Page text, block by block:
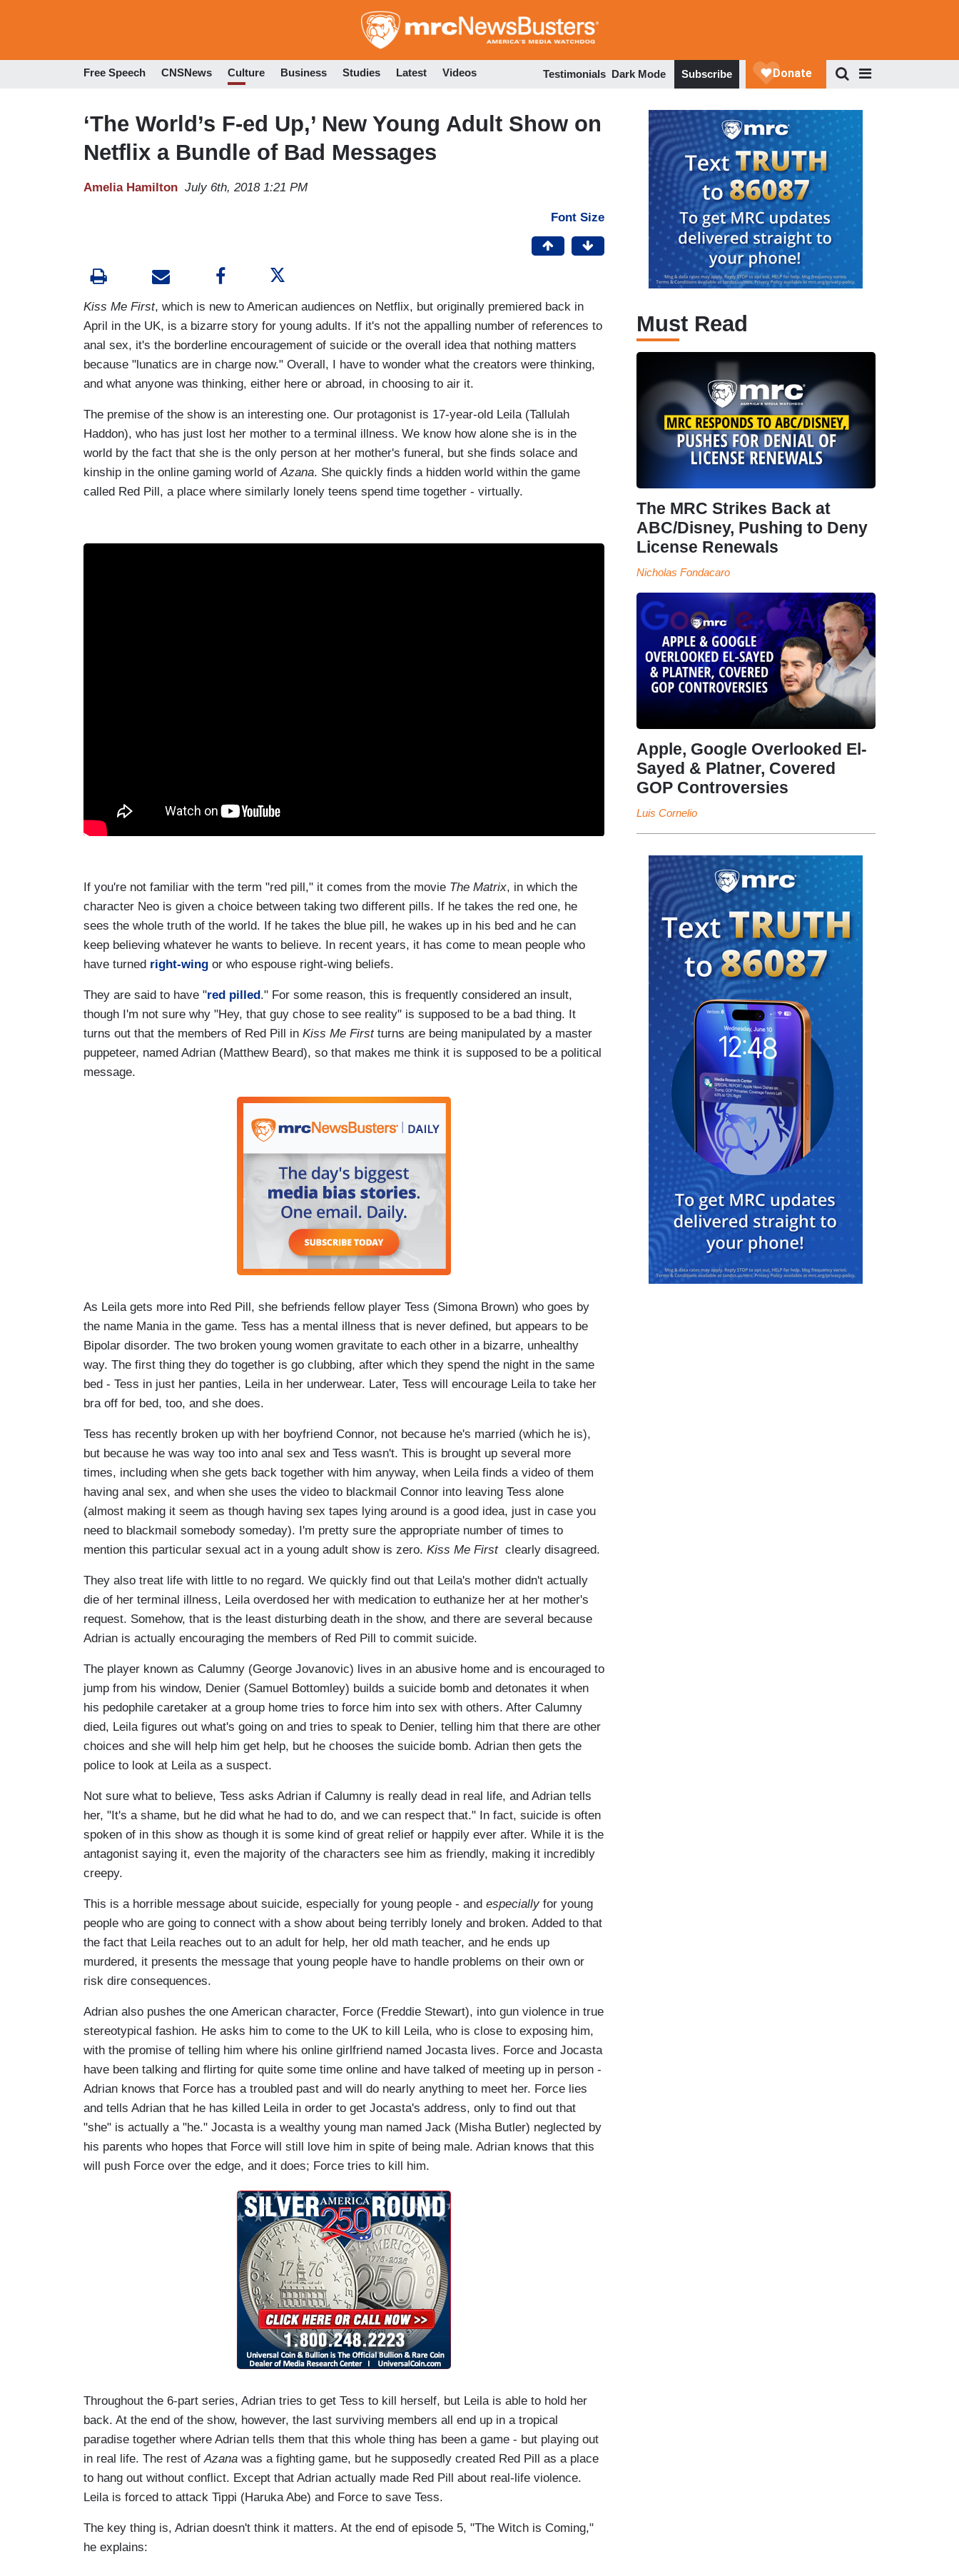
to
Free Speech CNSNews Culture Business Studies Latest Videos Testimonials Dark Mode Subscribe
‘The World’s F-ed Up,’ New Young Adult Show on
Netflix a Bundle of Bad Messages
Amelia Hamilton July 6th, 2018 1:21 PM
Font Size
Kiss Me First, which is new to American audiences on Netflix, but originally premiered back in
April in the UK, is a bizarre story for young adults. If it's not the appalling number of references to
anal sex, it's the borderline encouragement of suicide or the overall idea that nothing matters
because "lunatics are in charge now." Overall, I have to wonder what the creators were thinking,
and what anyone was thinking, either here or abroad, in choosing to air it.
The premise of the show is an interesting one. Our protagonist is 17-year-old Leila (Tallulah
Haddon), who has just lost her mother to a terminal illness. We know how alone she is in the
world by the fact that she is the only person at her mother's funeral, but she finds solace and
kinship in the online gaming world of Azana. She quickly finds a hidden world within the game
called Red Pill, a place where similarly lonely teens spend time together - virtually.
If you're not familiar with the term "red pill," it comes from the movie The Matrix, in which the
character Neo is given a choice between taking two different pills. If he takes the red one, he
sees the whole truth of the world. If he takes the blue pill, he wakes up in his bed and he can
keep believing whatever he wants to believe. In recent years, it has come to mean people who
have turned right-wing or who espouse right-wing beliefs.
They are said to have "red pilled ." For some reason, this is frequently considered an insult,
though I'm not sure why "Hey, that guy chose to see reality" is supposed to be a bad thing. It
turns out that the members of Red Pill in Kiss Me Firstturns are being manipulated by a master
puppeteer, named Adrian (Matthew Beard), so that makes me think it is supposed to be a political
message.
As Leila gets more into Red Pill, she befriends fellow player Tess (Simona Brown) who goes by
the name Mania in the game. Tess has a mental illness that is never defined, but appears to be
Bipolar disorder. The two broken young women gravitate to each other in a bizarre, unhealthy
way. The first thing they do together is go clubbing, after which they spend the night in the same
bed - Tess in just her panties, Leila in her underwear. Later, Tess will encourage Leila to take her
bra off for bed, too, and she does.
Tess has recently broken up with her boyfriend Connor, not because he's married (which he is),
but because he was way too into anal sex and Tess wasn't. This is brought up several more
times, including when she gets back together with him anyway, when Leila finds a video of them
having anal sex, and when she uses the video to blackmail Connor into leaving Tess alone
(almost making it seem as though having sex tapes lying around is a good idea, just in case you
need to blackmail somebody someday). I'm pretty sure the appropriate number of times to
mention this particular sexual act in a young adult show is zero. Kiss Me First clearly disagreed.
They also treat life with little to no regard. We quickly find out that Leila's mother didn't actually
die of her terminal illness, Leila overdosed her with medication to euthanize her at her mother's
request. Somehow, that is the least disturbing death in the show, and there are several because
Adrian is actually encouraging the members of Red Pill to commit suicide.
The player known as Calumny (George Jovanovic) lives in an abusive home and is encouraged to
jump from his window, Denier (Samuel Bottomley) builds a suicide bomb and detonates it when
his pedophile caretaker at a group home tries to force him into sex with others. After Calumny
died, Leila figures out what's going on and tries to speak to Denier, telling him that there are other
choices and she will help him get help, but he chooses the suicide bomb. Adrian then gets the
police to look at Leila as a suspect.
Not sure what to believe, Tess asks Adrian if Calumny is really dead in real life, and Adrian tells
her, "It's a shame, but he did what he had to do, and we can respect that." In fact, suicide is often
spoken of in this show as though it is some kind of great relief or happily ever after. While it is the
antagonist saying it, even the majority of the characters see him as friendly, making it incredibly
creepy.
This is a horrible message about suicide, especially for young people - and especiallyfor young
people who are going to connect with a show about being terribly lonely and broken. Added to that
the fact that Leila reaches out to an adult for help, her old math teacher, and he ends up
murdered, it presents the message that young people have to handle problems on their own or
risk dire consequences.
Adrian also pushes the one American character, Force (Freddie Stewart), into gun violence in true
stereotypical fashion. He asks him to come to the UK to kill Leila, who is close to exposing him,
with the promise of telling him where his online girlfriend named Jocasta lives. Force and Jocasta
have been talking and flirting for quite some time online and have talked of meeting up in person -
Adrian knows that Force has a troubled past and will do nearly anything to meet her. Force lies
and tells Adrian that he has killed Leila in order to get Jocasta's address, only to find out that
"she" is actually a "he." Jocasta is a wealthy young man named Jack (Misha Butler) neglected by
his parents who hopes that Force will still love him in spite of being male. Adrian knows that this
will push Force over the edge, and it does; Force tries to kill him.
Throughout the 6-part series, Adrian tries to get Tess to kill herself, but Leila is able to hold her
back. At the end of the show, however, the last surviving members all end up in a tropical
paradise together where Adrian tells them that this whole thing has been a game - but playing out
in real life. The rest ofAzana was a fighting game, but he supposedly created Red Pill as a place
to hang out without conflict. Except that Adrian actually made Red Pill about real-life violence.
Leila is forced to attack Tippi (Haruka Abe) and Force to save Tess.
The key thing is, Adrian doesn't think it matters. At the end of episode 5, "The Witch is Coming,"
he explains:
Must Read
The MRC Strikes Back at
ABC/Disney, Pushing to Deny
License Renewals
Nicholas Fondacaro
Apple, Google Overlooked El-
Sayed & Platner, Covered
GOP Controversies
Luis Cornelio